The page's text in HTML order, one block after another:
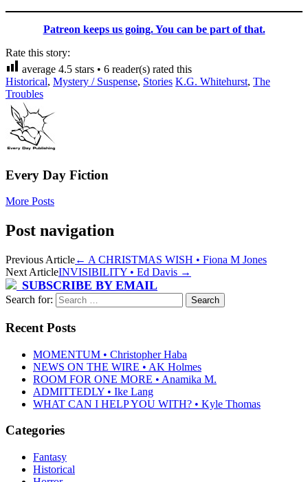
Patreon keeps us going. You can be part of that.
Rate this story:
average 4.5 stars • 6 reader(s) rated this
Historical, Mystery / Suspense, Stories K.G. Whitehurst, The
Troubles
Every Day Fiction
More Posts
Post navigation
Previous Article← A CHRISTMAS WISH • Fiona M Jones
Next ArticleINVISIBILITY • Ed Davis →
SUBSCRIBE BY EMAIL
Search for:
Recent Posts
MOMENTUM • Christopher Haba
NEWS ON THE WIRE • AK Holmes
ROOM FOR ONE MORE • Anamika M.
ADMITTEDLY • Ike Lang
WHAT CAN I HELP YOU WITH? • Kyle Thomas
Categories
Fantasy
Historical